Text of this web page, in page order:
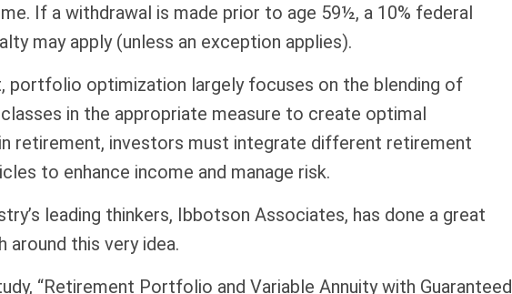
If a withdrawal is made prior to age 59½, a 10% federal
may apply (unless an exception applies).
portfolio optimization largely focuses on the blending of
in the appropriate measure to create optimal
retirement, investors must integrate different retirement
to enhance income and manage risk.
leading thinkers, Ibbotson Associates, has done a great
around this very idea.
“Retirement Portfolio and Variable Annuity with Guaranteed